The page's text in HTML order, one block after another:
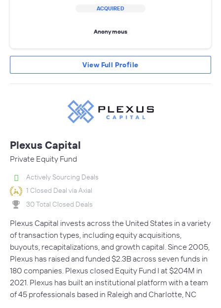
ACQUIRED
Anonymous
View Full Profile
Plexus Capital
Private Equity Fund
Actively Sourcing Deals
1 Closed Deal via Axial
30 Total Closed Deals
Plexus Capital invests across the United States in a variety
of transaction types, including equity acquisitions,
buyouts, recapitalizations, and growth capital. Since 2005,
Plexus has raised and funded $2.3B across seven funds in
180 companies. Plexus closed Equity Fund I at $204M in
2021. Plexus has built an institutional platform with a team
of 45 professionals based in Raleigh and Charlotte, NC